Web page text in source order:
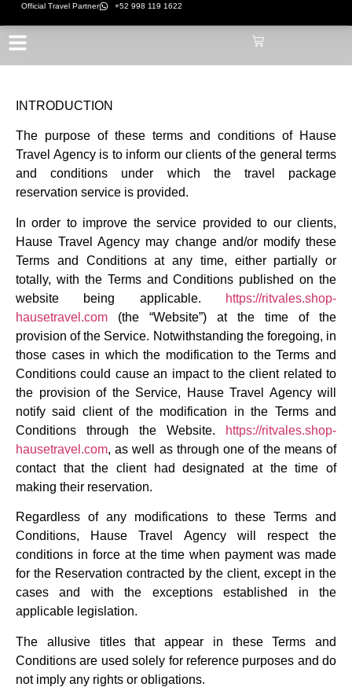
Official Travel Partner +52 998 119 1622
INTRODUCTION
The purpose of these terms and conditions of Hause
Travel Agency is to inform our clients of the general terms
and conditions under which the travel package
reservation service is provided.
In order to improve the service provided to our clients,
Hause Travel Agency may change and/or modify these
Terms and Conditions at any time, either partially or
totally, with the Terms and Conditions published on the
website being applicable.
https://ritvales.shop-
hausetravel.com (the “Website”) at the time of the
provision of the Service. Notwithstanding the foregoing, in
those cases in which the modification to the Terms and
Conditions could cause an impact to the client related to
the provision of the Service, Hause Travel Agency will
notify said client of the modification in the Terms and
Conditions through the Website.
https://ritvales.shop-
hausetravel.com, as well as through one of the means of
contact that the client had designated at the time of
making their reservation.
Regardless of any modifications to these Terms and
Conditions, Hause Travel Agency will respect the
conditions in force at the time when payment was made
for the Reservation contracted by the client, except in the
cases and with the exceptions established in the
applicable legislation.
The allusive titles that appear in these Terms and
Conditions are used solely for reference purposes and do
not imply any rights or obligations.